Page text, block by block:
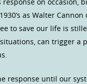
as Walter
to save our life is
can trigger a
response until our